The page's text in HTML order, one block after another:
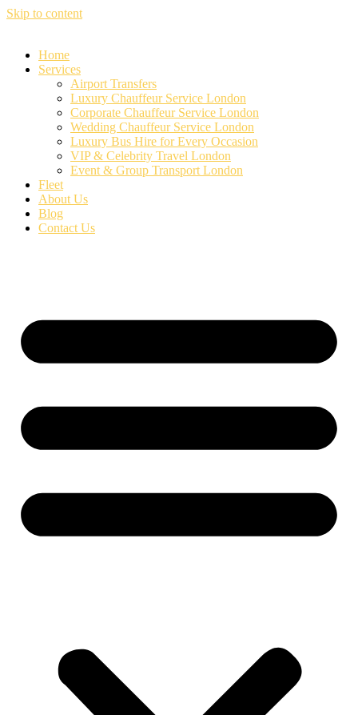
Skip to content
Home
Services
Airport Transfers
Luxury Chauffeur Service London
Corporate Chauffeur Service London
Wedding Chauffeur Service London
Luxury Bus Hire for Every Occasion
VIP & Celebrity Travel London
Event & Group Transport London
Fleet
About Us
Blog
Contact Us